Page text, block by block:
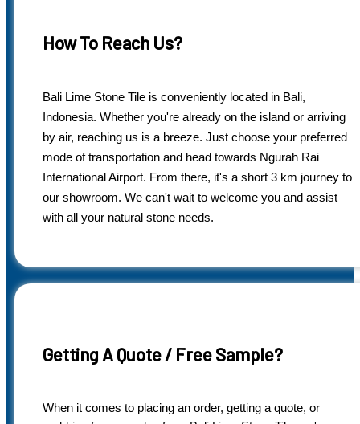
How To Reach Us?
Bali Lime Stone Tile is conveniently located in Bali,
Indonesia. Whether you're already on the island or arriving
by air, reaching us is a breeze. Just choose your preferred
mode of transportation and head towards Ngurah Rai
International Airport. From there, it's a short 3 km journey to
our showroom. We can't wait to welcome you and assist
with all your natural stone needs.
Getting A Quote / Free Sample?
When it comes to placing an order, getting a quote, or